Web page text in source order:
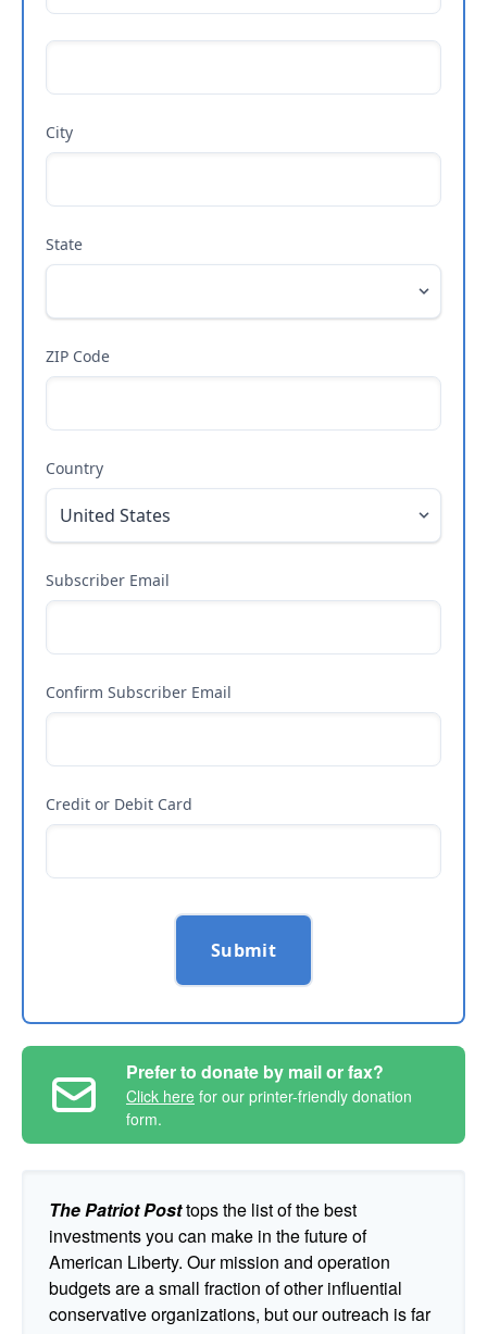
City
State
ZIP Code
Country
Subscriber Email
Confirm Subscriber Email
Credit or Debit Card
Submit
Prefer to donate by mail or fax?
Click here for our printer-friendly donation
form.
The Patriot Posttops the list of the best
investments you can make in the future of
American Liberty. Our mission and operation
budgets are a small fraction of other influential
conservative organizations, but our outreach is far